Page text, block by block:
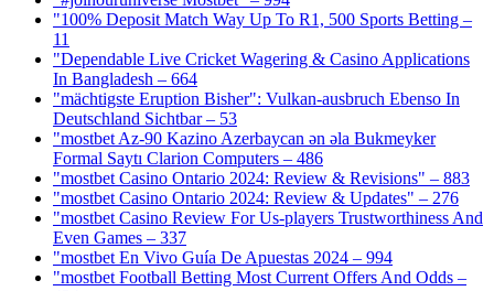
"100% Deposit Match Way Up To R1, 500 Sports Betting –
11
"Dependable Live Cricket Wagering & Casino Applications
In Bangladesh – 664
"mächtigste Eruption Bisher": Vulkan-ausbruch Ebenso In
Deutschland Sichtbar – 53
"mostbet Az-90 Kazino Azerbaycan ən əla Bukmeyker
Formal Saytı Clarion Computers – 486
"mostbet Casino Ontario 2024: Review & Revisions" – 883
"mostbet Casino Ontario 2024: Review & Updates" – 276
"mostbet Casino Review For Us-players Trustworthiness And
Even Games – 337
"mostbet En Vivo Guía De Apuestas 2024 – 994
"mostbet Football Betting Most Current Offers And Odds –